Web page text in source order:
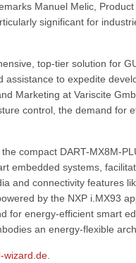
Manuel Melic,
significant for
top-tier solution for
to expedite
Marketing at Variscite
control, the demand for
compact DART-MX8M-
embedded systems,
and connectivity features
by the NXP i.MX93
for energy-efficient smart
an energy-flexible
wizard.de